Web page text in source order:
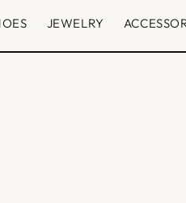
JEWELRY